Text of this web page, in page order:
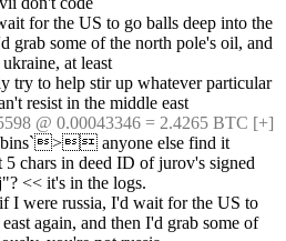
for the US to go balls deep into the
grab some of the north pole's oil, and
at least
try to help stir up whatever particular
resist in the middle east
@ 0.00043346 = 2.4265 BTC [+]
anyone else find it
chars in deed ID of jurov's signed
<< it's in the logs.
I were russia, I'd wait for the US to
again, and then I'd grab some of